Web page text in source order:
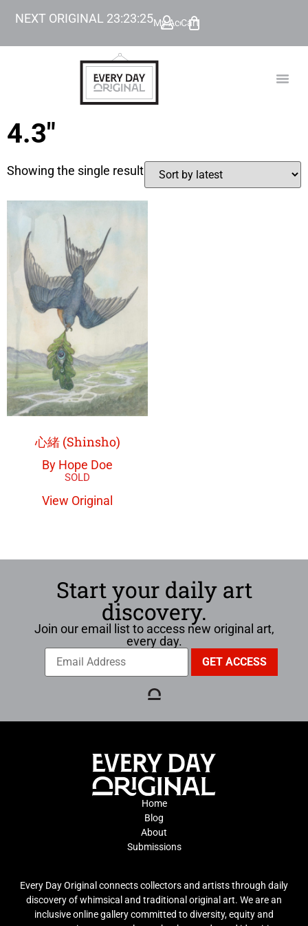
NEXT ORIGINAL 23:23:25My Account
Cart
4.3"
Showing the single result
心緒 (Shinsho)
By Hope Doe
View Original
Start your daily art
discovery.
Join our email list to access new original art,
every day.
Home
Blog
About
Submissions
Every Day Original connects collectors and artists through daily
discovery of whimsical and traditional original art. We are an
inclusive online gallery committed to diversity, equity and